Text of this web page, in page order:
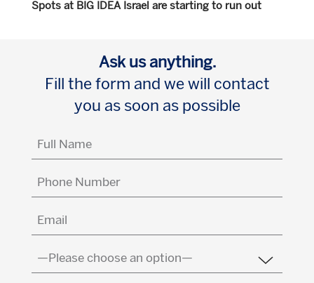
Spots at BIG IDEA Israel are starting to run out
Ask us anything.
Fill the form and we will contact
you as soon as possible
Full
Name
Phone
Number
Email
(Required)
Country
(Required)